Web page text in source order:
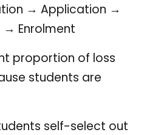
→ Application →
Enrolment
proportion of loss
students are
self-select out